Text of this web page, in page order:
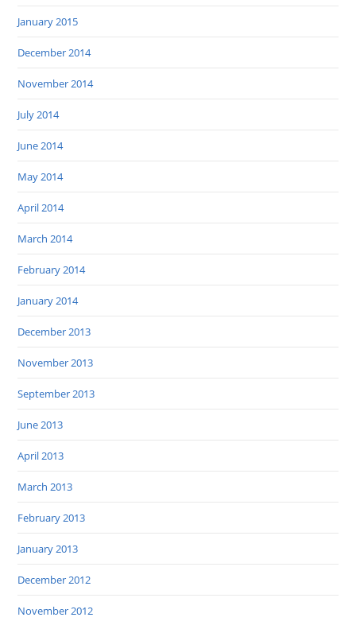
January 2015
December 2014
November 2014
July 2014
June 2014
May 2014
April 2014
March 2014
February 2014
January 2014
December 2013
November 2013
September 2013
June 2013
April 2013
March 2013
February 2013
January 2013
December 2012
November 2012